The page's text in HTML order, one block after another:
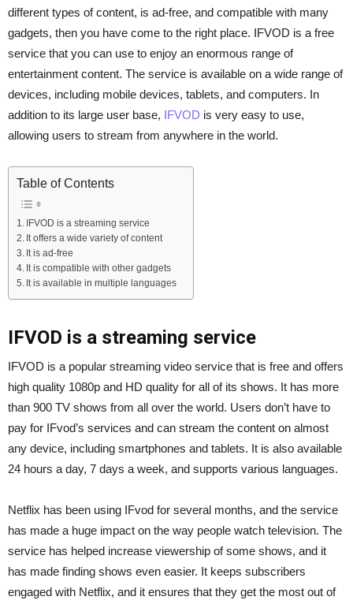
different types of content, is ad-free, and compatible with many
gadgets, then you have come to the right place. IFVOD is a free
service that you can use to enjoy an enormous range of
entertainment content. The service is available on a wide range of
devices, including mobile devices, tablets, and computers. In
addition to its large user base, IFVOD is very easy to use,
allowing users to stream from anywhere in the world.
Table of Contents
IFVOD is a streaming service
It offers a wide variety of content
It is ad-free
It is compatible with other gadgets
It is available in multiple languages
IFVOD is a streaming service
IFVOD is a popular streaming video service that is free and offers
high quality 1080p and HD quality for all of its shows. It has more
than 900 TV shows from all over the world. Users don’t have to
pay for IFvod’s services and can stream the content on almost
any device, including smartphones and tablets. It is also available
24 hours a day, 7 days a week, and supports various languages.
Netflix has been using IFvod for several months, and the service
has made a huge impact on the way people watch television. The
service has helped increase viewership of some shows, and it
has made finding shows even easier. It keeps subscribers
engaged with Netflix, and it ensures that they get the most out of